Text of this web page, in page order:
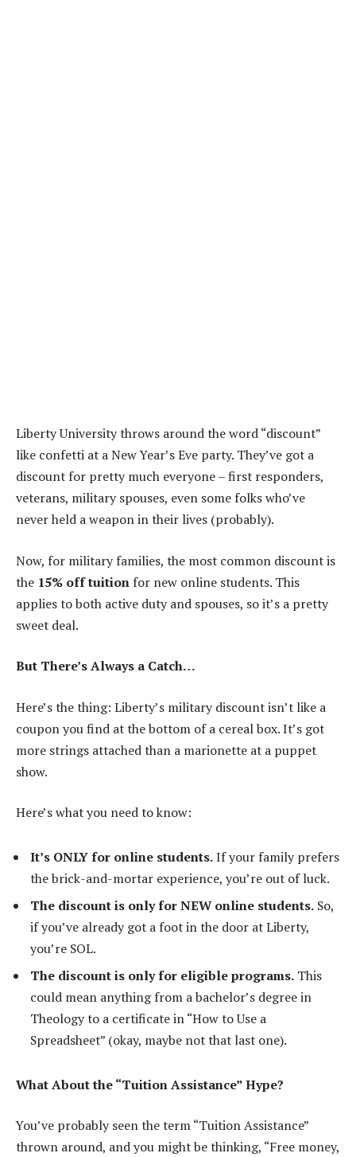
Liberty University throws around the word “discount”
like confetti at a New Year’s Eve party. They’ve got a
discount for pretty much everyone – first responders,
veterans, military spouses, even some folks who’ve
never held a weapon in their lives (probably).
Now, for military families, the most common discount is
the 15% off tuition for new online students. This
applies to both active duty and spouses, so it’s a pretty
sweet deal.
But There’s Always a Catch…
Here’s the thing: Liberty’s military discount isn’t like a
coupon you find at the bottom of a cereal box. It’s got
more strings attached than a marionette at a puppet
show.
Here’s what you need to know:
It’s ONLY for online students.If your family prefers
the brick-and-mortar experience, you’re out of luck.
The discount is only for NEW online students. So,
if you’ve already got a foot in the door at Liberty,
you’re SOL.
The discount is only for eligible programs. This
could mean anything from a bachelor’s degree in
Theology to a certificate in “How to Use a
Spreadsheet” (okay, maybe not that last one).
What About the “Tuition Assistance” Hype?
You’ve probably seen the term “Tuition Assistance”
thrown around, and you might be thinking, “Free money,